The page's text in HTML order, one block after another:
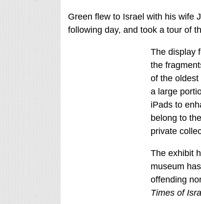
Green flew to Israel with his wife
following day, and took a tour of
The display
the
of the oldest
a large
iPads to
belong to
private
The exhibit
museum
offending
Times of